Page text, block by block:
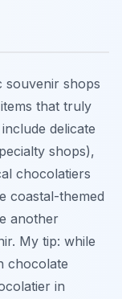
souvenir shops
that truly
delicate
shops),
chocolatiers
coastal-themed
another
My tip: while
chocolate
in